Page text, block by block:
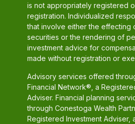
is not appropriately registered
registration. Individualized
that involve either the effecting
securities or the rendering of
investment advice for
made without registration or
Advisory services offered
Financial Network®, a
Adviser. Financial planning
through Conestoga Wealth
Registered Investment Adviser,